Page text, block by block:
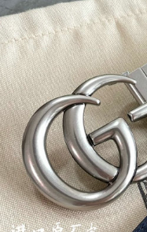
on Jul 29, 2026 at
on May 30, 2026 at
Chicago on Aug 02,
on Jul 14, 2026 at
Angeles on May 22, 2026
on May 10, 2026 at
on Jun 10, 2026